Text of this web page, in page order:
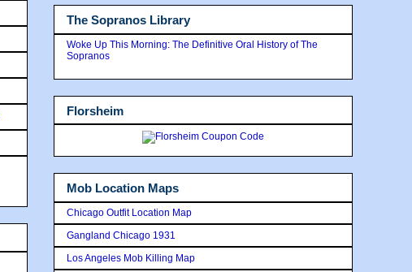
The Sopranos Library
Woke Up This Morning: The Definitive Oral History of The
Sopranos
Florsheim
Mob Location Maps
Chicago Outfit Location Map
Gangland Chicago 1931
Los Angeles Mob Killing Map